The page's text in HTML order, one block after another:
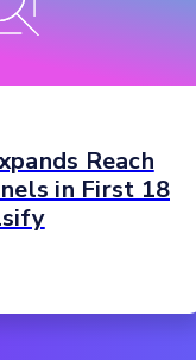
Reach
in First 18